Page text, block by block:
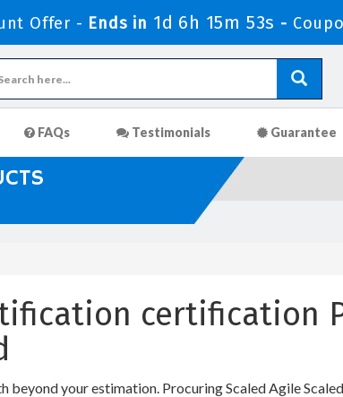
Offer - Ends in 1d 6h 15m 53s -
FAQs Testimonials Guarantee
certification
your estimation. Procuring Scaled Agile